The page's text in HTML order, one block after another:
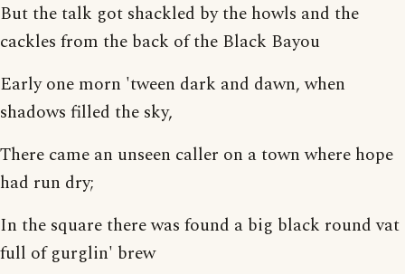
But the talk got shackled by the howls and the
cackles from the back of the Black Bayou
Early one morn 'tween dark and dawn, when
shadows filled the sky,
There came an unseen caller on a town where hope
had run dry;
In the square there was found a big black round vat
full of gurglin' brew